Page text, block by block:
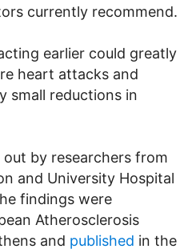
currently recommend.
earlier could greatly
heart attacks and
small reductions in
by researchers from
and University Hospital
findings were
Atherosclerosis
and published in the